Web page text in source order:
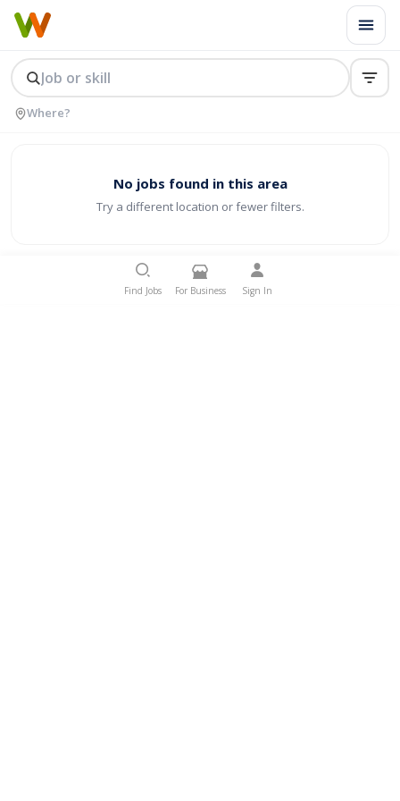
No jobs found in this area
Try a different location or fewer filters.
Find Jobs For Business Sign In